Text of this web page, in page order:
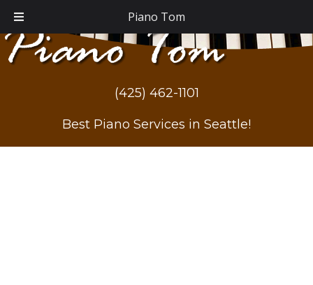
Piano Tom
(425) 462-1101
Best Piano Services in Seattle!